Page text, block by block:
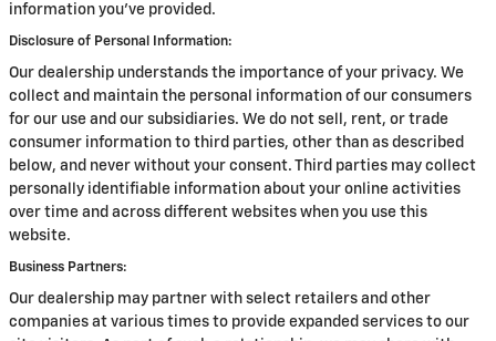
information you've provided.
Disclosure of Personal Information:
Our dealership understands the importance of your privacy. We
collect and maintain the personal information of our consumers
for our use and our subsidiaries. We do not sell, rent, or trade
consumer information to third parties, other than as described
below, and never without your consent. Third parties may collect
personally identifiable information about your online activities
over time and across different websites when you use this
website.
Business Partners:
Our dealership may partner with select retailers and other
companies at various times to provide expanded services to our